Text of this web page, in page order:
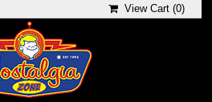
View Cart (0)